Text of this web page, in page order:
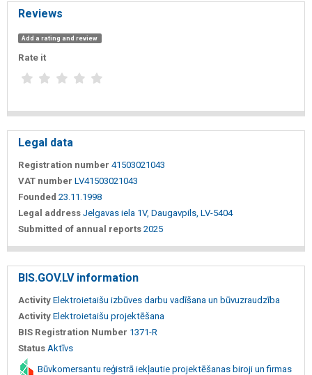
Reviews
Add a rating and review
Rate it
Legal data
Registration number 41503021043
VAT number LV41503021043
Founded 23.11.1998
Legal address Jelgavas iela 1V, Daugavpils, LV-5404
Submitted of annual reports 2025
BIS.GOV.LV information
Activity Elektroietaišu izbūves darbu vadīšana un būvuzraudzība
Activity Elektroietaišu projektēšana
BIS Registration Number 1371-R
Status Aktīvs
Būvkomersantu reģistrā iekļautie projektēšanas biroji un firmas